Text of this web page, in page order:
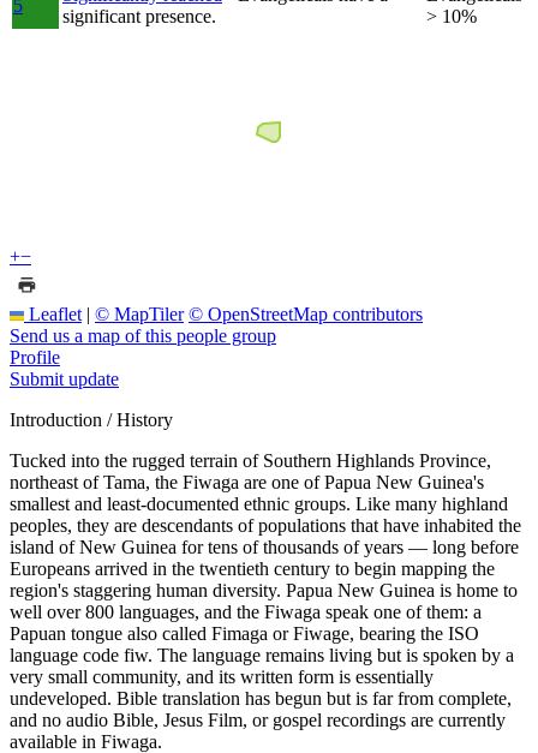
5
significant presence.
> 10%
+−
Leaflet | © MapTiler © OpenStreetMap contributors
Send us a map of this people group
Profile
Submit update
Introduction / History
Tucked into the rugged terrain of Southern Highlands Province,
northeast of Tama, the Fiwaga are one of Papua New Guinea's
smallest and least-documented ethnic groups. Like many highland
peoples, they are descendants of populations that have inhabited the
island of New Guinea for tens of thousands of years — long before
Europeans arrived in the twentieth century to begin mapping the
region's staggering human diversity. Papua New Guinea is home to
well over 800 languages, and the Fiwaga speak one of them: a
Papuan tongue also called Fimaga or Fiwage, bearing the ISO
language code fiw. The language remains living but is spoken by a
very small community, and its written form is essentially
undeveloped. Bible translation has begun but is far from complete,
and no audio Bible, Jesus Film, or gospel recordings are currently
available in Fiwaga.